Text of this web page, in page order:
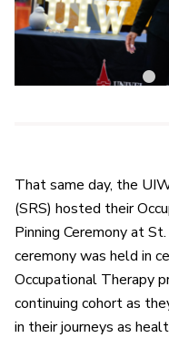
1
That same day, the
(SRS) hosted their
Pinning Ceremony at
ceremony was held in
Occupational Therapy
continuing cohort as
in their journeys as